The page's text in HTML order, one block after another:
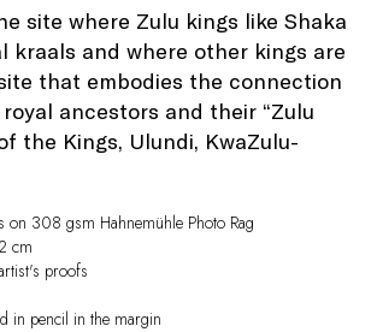
Manage cookies
(Pty) Ltd Site by Artlogic
site where Zulu kings like Shaka
kraals and where other kings are
that embodies the connection
ancestors and their “Zulu
the Kings, Ulundi, KwaZulu-
on 308 gsm Hahnemühle Photo Rag
cm
proofs
in pencil in the margin